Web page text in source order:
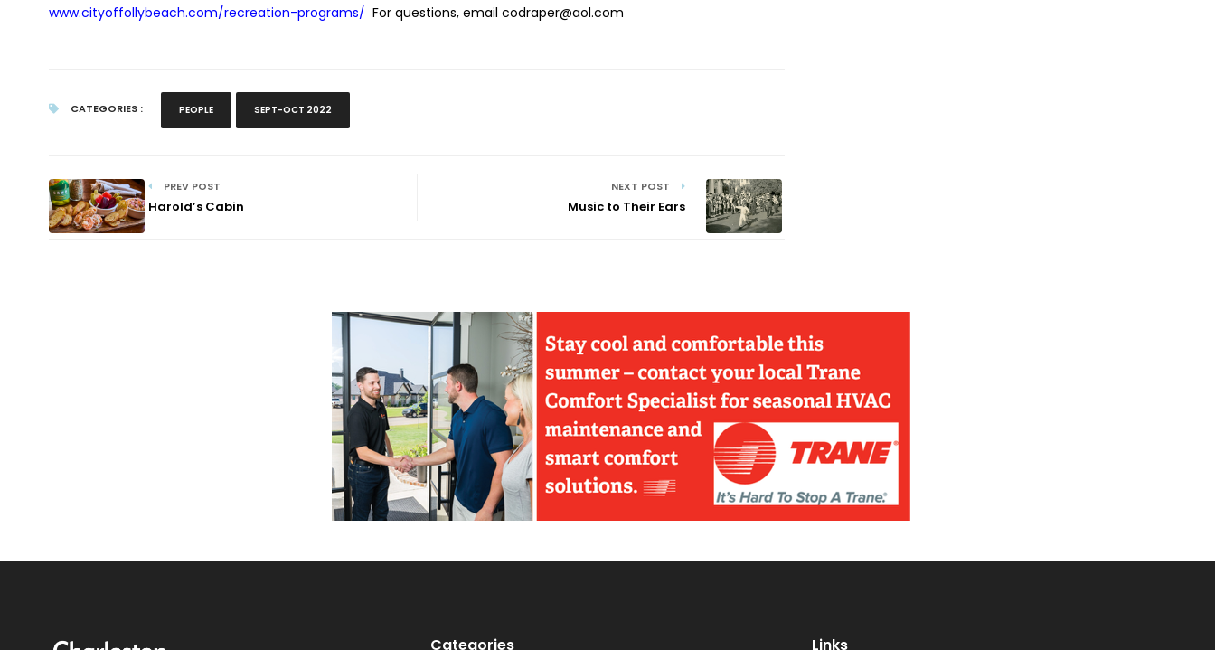
www.cityoffollybeach.com/recreation-programs/ For questions, email codraper@aol.com
CATEGORIES : PEOPLE SEPT-OCT 2022
PREV POST
Harold’s Cabin
NEXT POST
Music to Their Ears
Categories Links